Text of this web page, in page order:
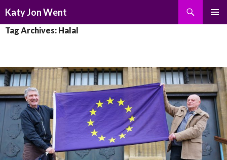
Katy Jon Went
TO
Tag Archives: Halal